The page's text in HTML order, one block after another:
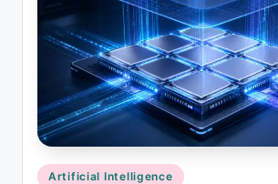
Posted
Artificial Intelligence